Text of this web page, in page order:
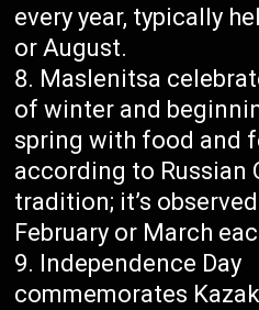
every year, typically
or August.
Maslenitsa
of winter and
spring with food and
according to Russian
tradition; it’s
February or March
Independence Day
commemorates